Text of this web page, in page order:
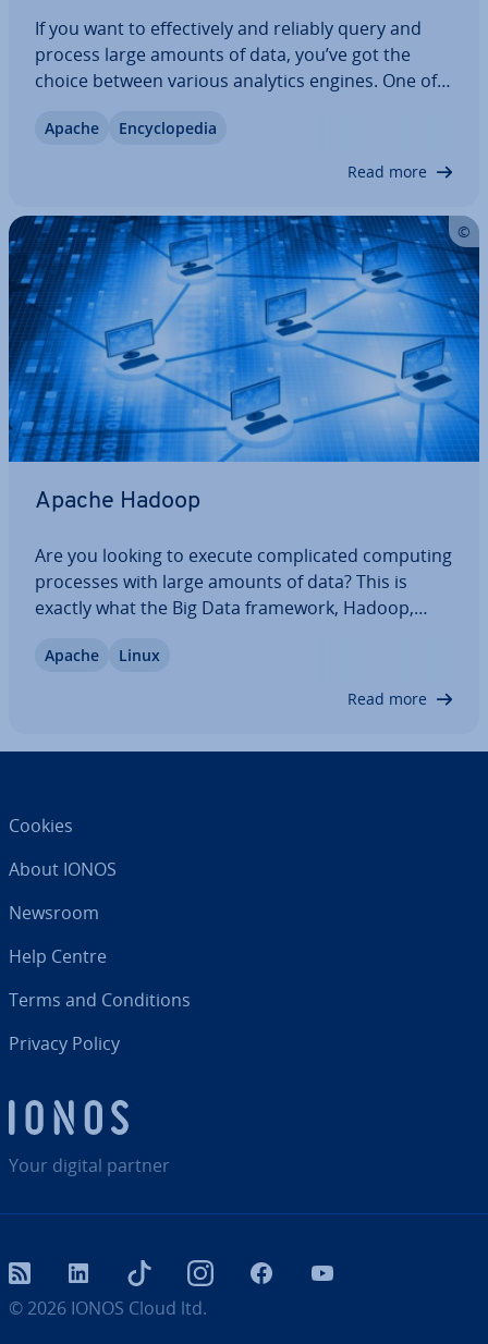
If you want to ef­fect­ively and reliably query and
process large amounts of data, you’ve got the
choice between various analytics engines. One of
and big-data framework Spark by the Apache
Apache En­cyc­lo­pe­dia
Read more
Apache Hadoop
Are you looking to execute com­plic­ated computing
processes with large amounts of data? This is
exactly what the Big Data framework, Hadoop,
offers a Java based frame with which various Big
Apache Linux
Read more
Your digital partner
Cookies
About IONOS
Newsroom
Help Centre
Terms and Con­di­tions
Privacy Policy
© 2026 IONOS Cloud ltd.
RSS LinkedIn tiktok InstagramFacebook